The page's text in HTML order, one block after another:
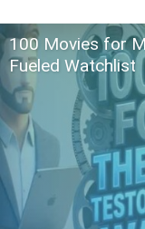
100 Movies for
Fueled Watchlist